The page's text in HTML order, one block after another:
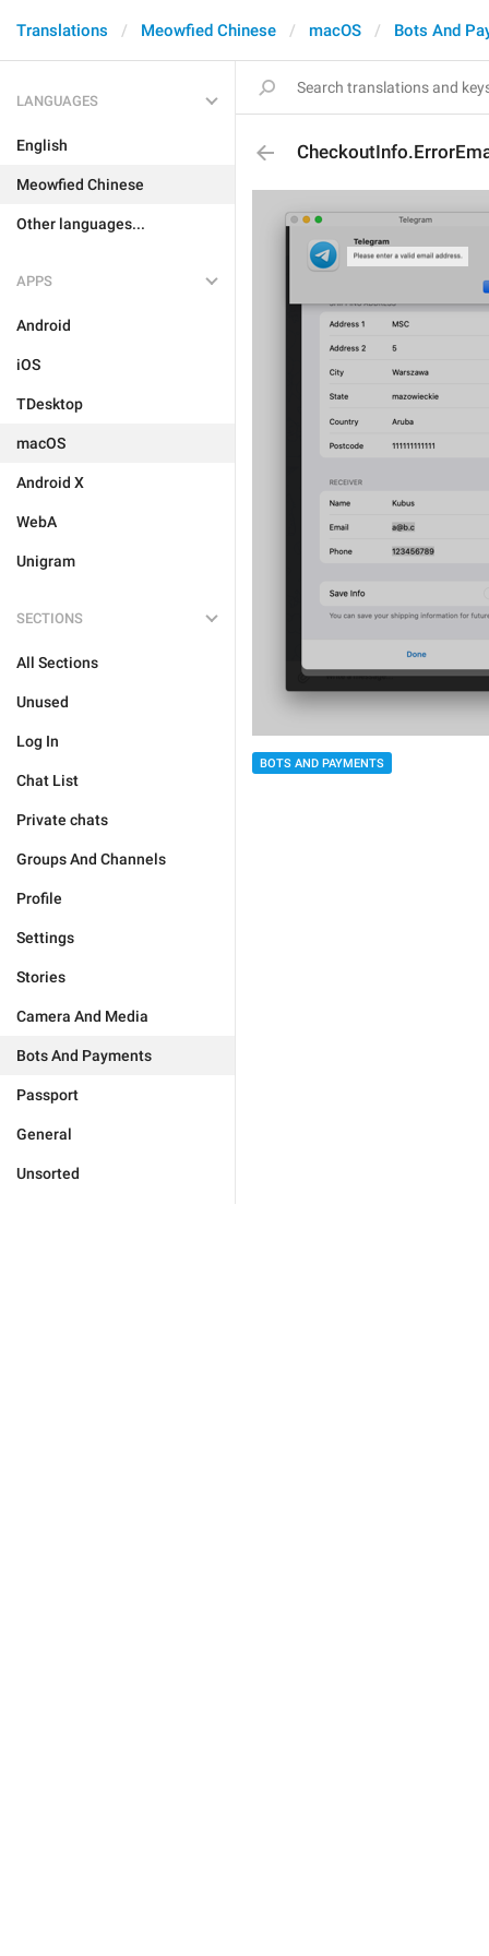
Translations Meowfied Chinese macOS Bots And
LANGUAGES
English
Meowfied Chinese
Other languages...
APPS
Android
iOS
TDesktop
macOS
Android X
WebA
Unigram
SECTIONS
All Sections
Unused
Log In
Chat List
Private chats
Groups And Channels
Profile
Settings
Stories
Camera And Media
Bots And Payments
Passport
General
Unsorted
BOTS AND PAYMENTS